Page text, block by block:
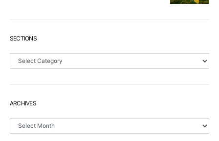
SECTIONS
Sections
ARCHIVES
Archives